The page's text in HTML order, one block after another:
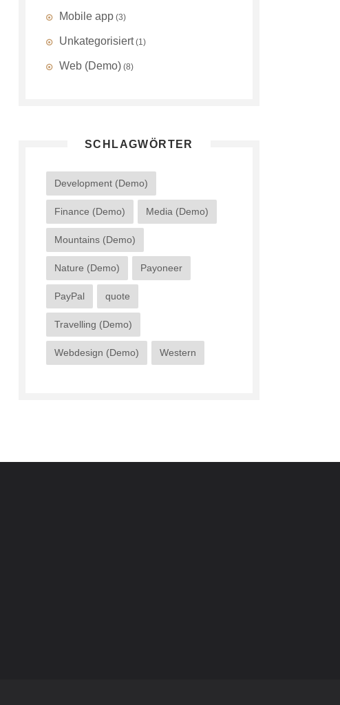
Mobile app (3)
Unkategorisiert(1)
Web (Demo) (8)
SCHLAGWÖRTER
Development (Demo)
Finance (Demo) Media (Demo)
Mountains (Demo)
Nature (Demo) Payoneer
PayPal quote
Travelling (Demo)
Webdesign (Demo) Western